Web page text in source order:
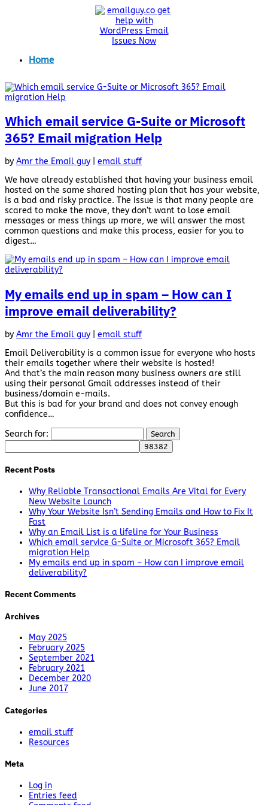
Home
Which email service G-Suite or Microsoft
365? Email migration Help
by Amr the Email guy
email stuff
We have already established that having your business email
hosted on the same shared hosting plan that has your website,
is a bad and risky practice. The issue is that many people are
scared to make the move, they don’t want to lose email
messages or mess things up more, we will answer the most
common questions and make this process, easier for you to
digest…
My emails end up in spam – How can I
improve email deliverability?
by Amr the Email guy
email stuff
Email Deliverability is a common issue for everyone who hosts
their emails together where their website is hosted!
And that’s the main reason many business owners are still
using their personal Gmail addresses instead of their
business/domain e-mails.
But this is bad for your brand and does not convey enough
confidence…
Search for:
Recent Posts
Why Reliable Transactional Emails Are Vital for Every
New Website Launch
Why Your Website Isn’t Sending Emails and How to Fix It
Fast
Why an Email List is a lifeline for Your Business
Which email service G-Suite or Microsoft 365? Email
migration Help
My emails end up in spam – How can I improve email
deliverability?
Recent Comments
Archives
May 2025
February 2025
September 2021
February 2021
December 2020
June 2017
Categories
email stuff
Resources
Meta
Log in
Entries feed